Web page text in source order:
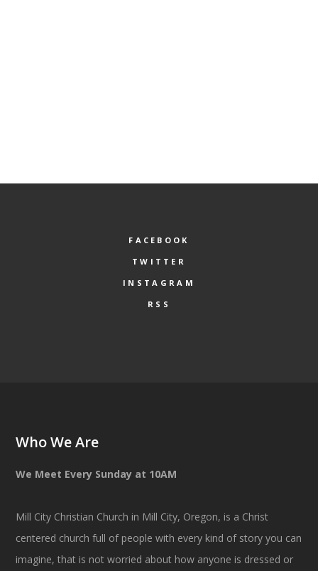
FACEBOOK
TWITTER
INSTAGRAM
RSS
Who We Are
We Meet Every Sunday at 10AM
Mill City Christian Church in Mill City, Oregon, is a Christ
centered church full of people with every kind of story you can
imagine, that is not worried about how anyone is dressed or